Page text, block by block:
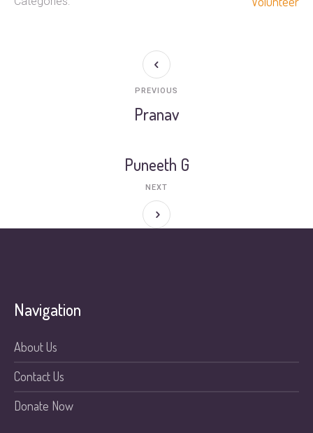
Pranav
PREVIOUS
Puneeth G
NEXT
Navigation
About Us
Contact Us
Donate Now